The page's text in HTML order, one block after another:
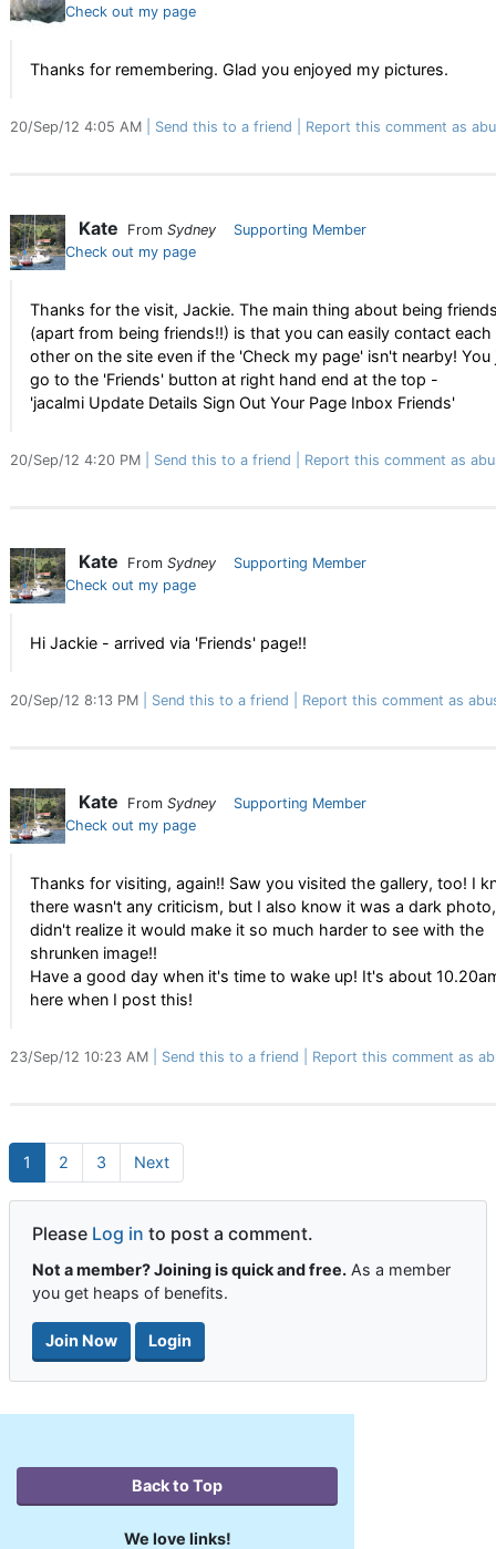
Check out my page
Thanks for remembering. Glad you enjoyed my pictures.
20/Sep/12 4:05 AM Send this to a friend Report this comment as
Kate From Sydney
Supporting Member
Check out my page
Thanks for the visit, Jackie. The main thing about being
(apart from being friends!!) is that you can easily contact each
other on the site even if the 'Check my page' isn't nearby! You
go to the 'Friends' button at right hand end at the top -
'jacalmi Update Details Sign Out Your Page Inbox Friends'
20/Sep/12 4:20 PM Send this to a friend Report this comment as
Kate From Sydney
Supporting Member
Check out my page
Hi Jackie - arrived via 'Friends' page!!
20/Sep/12 8:13 PM Send this to a friend Report this comment as
Kate From Sydney
Supporting Member
Check out my page
Thanks for visiting, again!! Saw you visited the gallery, too! I
there wasn't any criticism, but I also know it was a dark
didn't realize it would make it so much harder to see with the
shrunken image!!
Have a good day when it's time to wake up! It's about
here when I post this!
23/Sep/12 10:23 AM Send this to a friend Report this comment as
1 2 3 Next
Please Log in to post a comment.
Not a member? Joining is quick and free. As a member
you get heaps of benefits.
Join Now Login
Back to Top
We love links!